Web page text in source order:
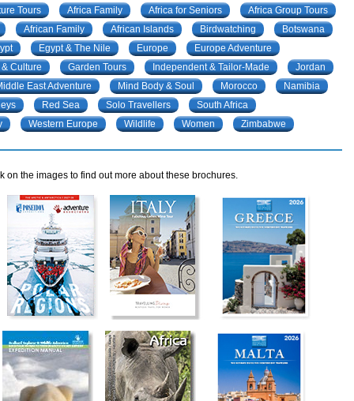
Tours Africa Family Africa for Seniors
Africa Group Tours
African Family
African Islands Birdwatching
Botswana
Egypt & The Nile Europe
Europe Adventure
Culture
Garden Tours Independent & Tailor-Made
Jordan
East Adventure
Mind Body & Soul Morocco
Namibia
Red Sea Solo Travellers
South Africa
Western Europe Wildlife Women Zimbabwe
the images to find out more about these brochures.